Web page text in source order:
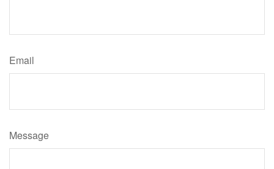
Email
Message